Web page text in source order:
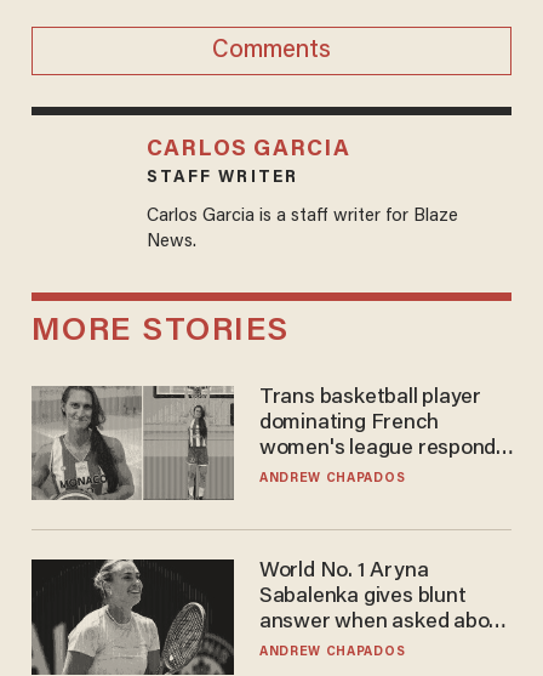
Comments
CARLOS GARCIA
STAFF WRITER
Carlos Garcia is a staff writer for Blaze
News.
MORE STORIES
Trans basketball player
dominating French
women's league responds
to calls to play in WNBA
ANDREW CHAPADOS
World No. 1 Aryna
Sabalenka gives blunt
answer when asked about
gender testing: 'Men are
ANDREW CHAPADOS